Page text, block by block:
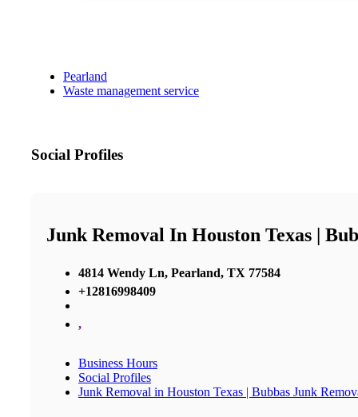
Pearland
Waste management service
Social Profiles
Junk Removal In Houston Texas |
4814 Wendy Ln, Pearland, TX 77584
+12816998409
,
Business Hours
Social Profiles
Junk Removal in Houston Texas | Bubbas Junk